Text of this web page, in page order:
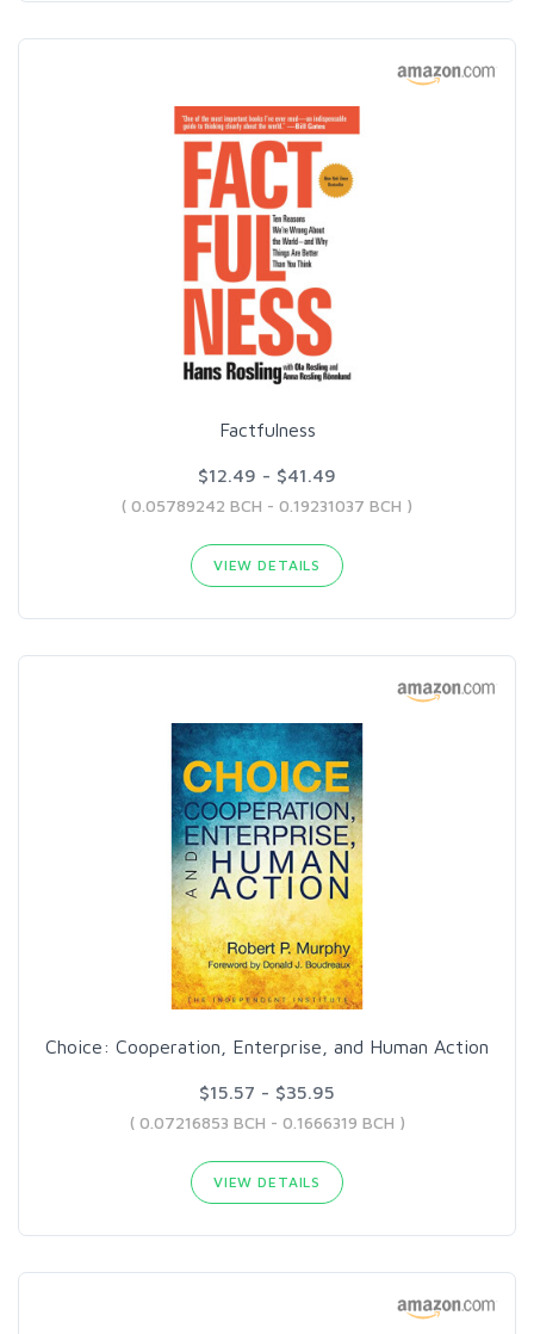
Factfulness
$12.49 - $41.49
( 0.05789242 BCH - 0.19231037 BCH )
VIEW DETAILS
Choice: Cooperation, Enterprise, and Human Action
$15.57 - $35.95
( 0.07216853 BCH - 0.1666319 BCH )
VIEW DETAILS